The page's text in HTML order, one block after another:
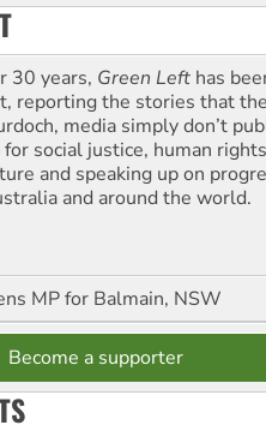
30 years, Green Left has
reporting the stories that
media simply don’t
for social justice, human
and speaking up on
and around the world.
MP for Balmain, NSW
Become a supporter